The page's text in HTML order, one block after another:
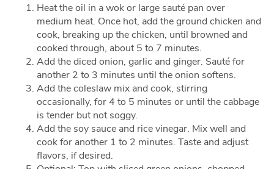
Heat the oil in a wok or large sauté pan over
medium heat. Once hot, add the ground chicken and
cook, breaking up the chicken, until browned and
cooked through, about 5 to 7 minutes.
Add the diced onion, garlic and ginger. Sauté for
another 2 to 3 minutes until the onion softens.
Add the coleslaw mix and cook, stirring
occasionally, for 4 to 5 minutes or until the cabbage
is tender but not soggy.
Add the soy sauce and rice vinegar. Mix well and
cook for another 1 to 2 minutes. Taste and adjust
flavors, if desired.